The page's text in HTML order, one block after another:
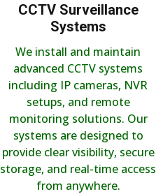
CCTV Surveillance
Systems
We install and maintain
advanced CCTV systems
including IP cameras, NVR
setups, and remote
monitoring solutions. Our
systems are designed to
provide clear visibility, secure
storage, and real-time access
from anywhere.